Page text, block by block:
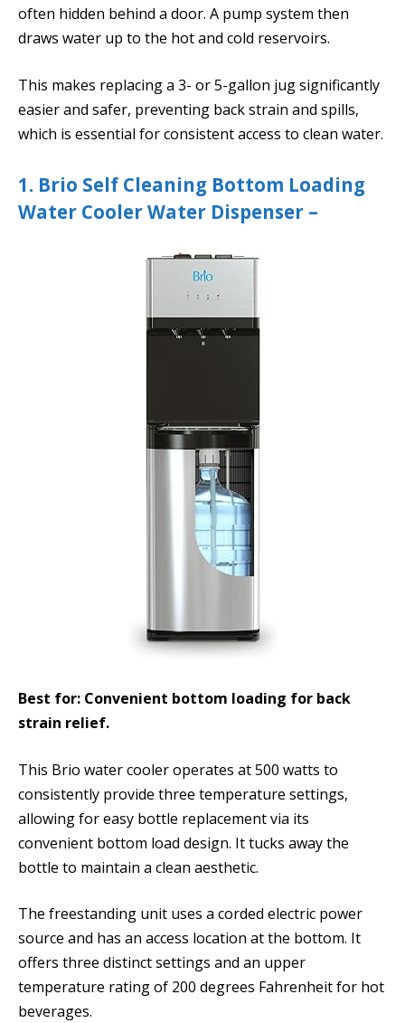
often hidden behind a door. A pump system then
draws water up to the hot and cold reservoirs.
This makes replacing a 3- or 5-gallon jug significantly
easier and safer, preventing back strain and spills,
which is essential for consistent access to clean water.
1. Brio Self Cleaning Bottom Loading
Water Cooler Water Dispenser –
Best for: Convenient bottom loading for back
strain relief.
This Brio water cooler operates at 500 watts to
consistently provide three temperature settings,
allowing for easy bottle replacement via its
convenient bottom load design. It tucks away the
bottle to maintain a clean aesthetic.
The freestanding unit uses a corded electric power
source and has an access location at the bottom. It
offers three distinct settings and an upper
temperature rating of 200 degrees Fahrenheit for hot
beverages.